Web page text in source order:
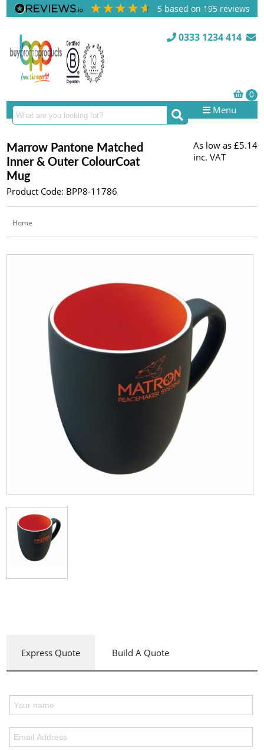
5 based on 195 reviews
0333 1234 414
Menu
Marrow Pantone Matched
Inner & Outer ColourCoat
Mug
Product Code: BPP8-11786
As low as £5.14
inc. VAT
Home
Express Quote Build A Quote